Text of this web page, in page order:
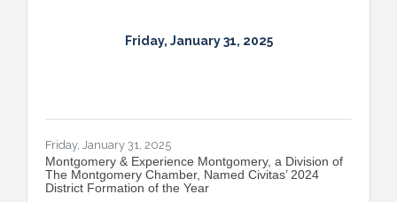
Friday, January 31, 2025
Friday, January 31, 2025
Montgomery & Experience Montgomery, a Division of
The Montgomery Chamber, Named Civitas’ 2024
District Formation of the Year